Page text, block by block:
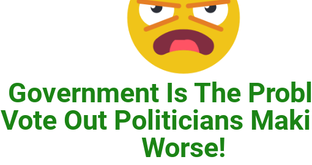
Citizens Committee for NYC is
Government Is The
Vote Out Politicians
Worse!